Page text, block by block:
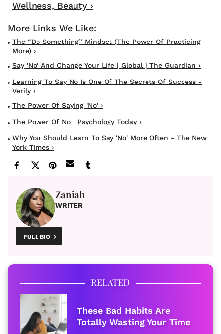
Wellness, Beauty ›
The “Do Something” Mindset (The Power Of Practicing
More) ›
Say 'No' And Change Your Life | Global | The Guardian ›
Learning To Say No Is One Of The Secrets Of Success -
Verily ›
The Power Of Saying 'No' ›
The Power Of No | Psychology Today ›
Why You Should Learn To Say 'No' More Often - The New
York Times ›
Zaniah
WRITER
FULL BIO
RELATED
These Bad Habits Are
Totally Wasting Your Time